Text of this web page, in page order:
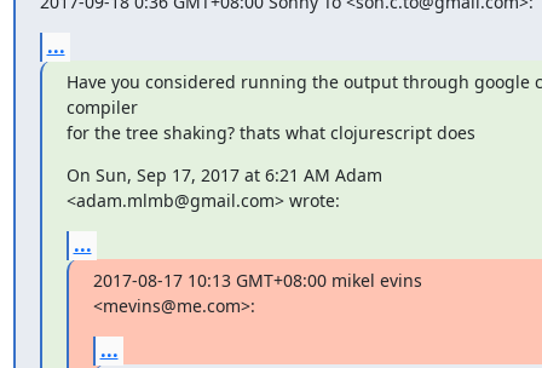
...
Have you considered running the output through google
compiler
for the tree shaking? thats what clojurescript does
On Sun, Sep 17, 2017 at 6:21 AM Adam
<adam.mlmb@gmail.com> wrote:
...
2017-08-17 10:13 GMT+08:00 mikel evins
<mevins@me.com>:
...